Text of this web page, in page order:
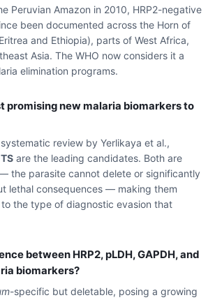
Peruvian Amazon in 2010, HRP2-negative
been documented across the Horn of
and Ethiopia), parts of West Africa,
Asia. The WHO now considers it a
elimination programs.
promising new malaria biomarkers to
review by Yerlikaya et al.,
are the leading candidates. Both are
the parasite cannot delete or significantly
lethal consequences — making them
the type of diagnostic evasion that
between HRP2, pLDH, GAPDH, and
biomarkers?
-specific but deletable, posing a growing